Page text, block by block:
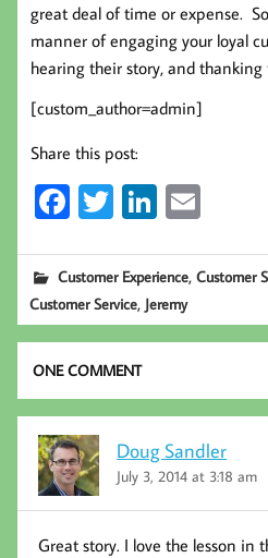
great deal of time or expense.
manner of engaging your loyal
hearing their story, and
[custom_author=admin]
Share this post:
Fa
b
oo
k
T
tt
er
Li
ed
In
ail
Customer Experience,Customer
Customer Service, Jeremy
ONE COMMENT
Doug Sandler
July 3, 2014 at 3:18 am
Great story. I love the lesson in